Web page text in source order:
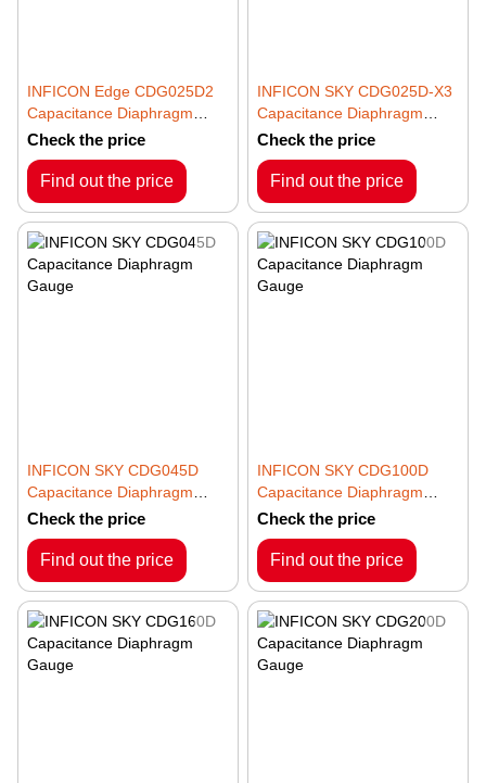
INFICON Edge CDG025D2
Capacitance Diaphragm
Gauge
Check the price
Find out the price
INFICON SKY CDG025D-X3
Capacitance Diaphragm
Gauge
Check the price
Find out the price
INFICON SKY CDG045D
Capacitance Diaphragm
Gauge
Check the price
Find out the price
INFICON SKY CDG100D
Capacitance Diaphragm
Gauge
Check the price
Find out the price